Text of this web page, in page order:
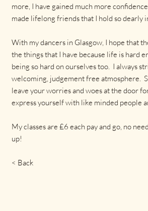
more, I have gained much more
made lifelong friends that I hold so dearly
With my dancers in Glasgow, I hope that
the things that I have because life is hard
being so hard on ourselves too. I always
welcoming, judgement free atmosphere.
leave your worries and woes at the door
express yourself with like minded people
My classes are £6 each pay and go, no
up!
< Back